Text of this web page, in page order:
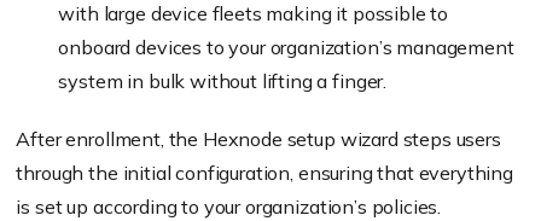
with large device fleets making it possible to
onboard devices to your organization’s management
system in bulk without lifting a finger.
After enrollment, the Hexnode setup wizard steps users
through the initial configuration, ensuring that everything
is set up according to your organization’s policies.